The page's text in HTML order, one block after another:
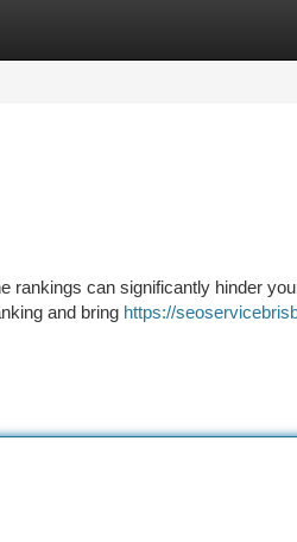
rankings can significantly hinder
and bring https://